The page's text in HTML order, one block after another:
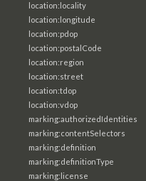
location:locality
location:longitude
location:pdop
location:postalCode
location:region
location:street
location:tdop
location:vdop
marking:authorizedIdentities
marking:contentSelectors
marking:definition
marking:definitionType
marking:license